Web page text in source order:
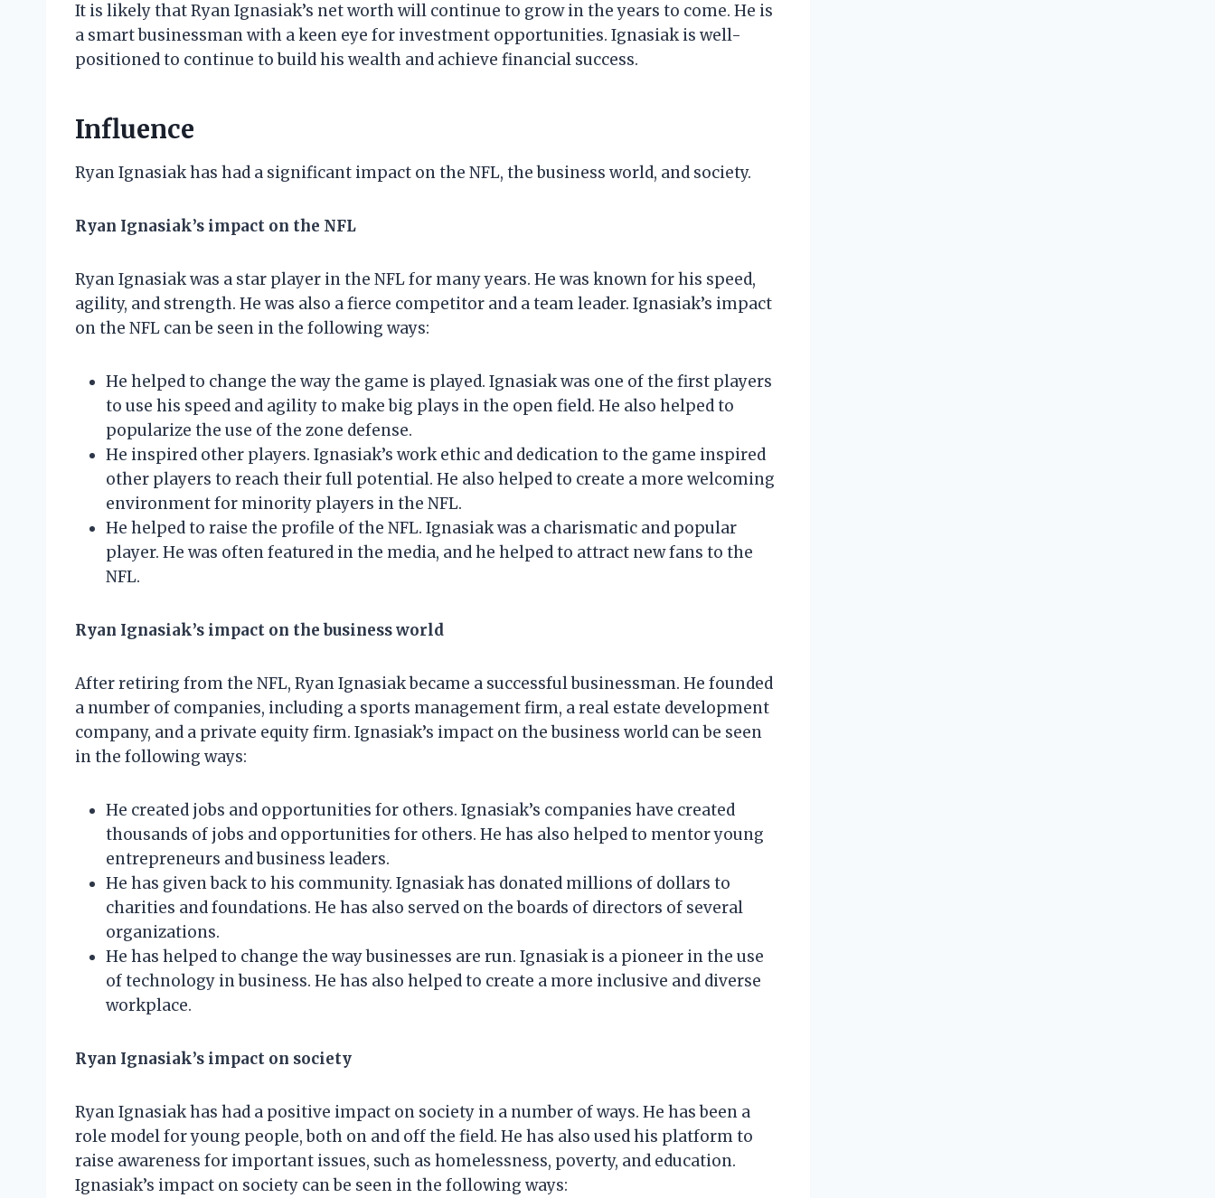
It is likely that Ryan Ignasiak’s net worth will continue to grow in the years to come. He is
a smart businessman with a keen eye for investment opportunities. Ignasiak is well-
positioned to continue to build his wealth and achieve financial success.
Influence
Ryan Ignasiak has had a significant impact on the NFL, the business world, and society.
Ryan Ignasiak’s impact on the NFL
Ryan Ignasiak was a star player in the NFL for many years. He was known for his speed,
agility, and strength. He was also a fierce competitor and a team leader. Ignasiak’s impact
on the NFL can be seen in the following ways:
He helped to change the way the game is played. Ignasiak was one of the first players
to use his speed and agility to make big plays in the open field. He also helped to
popularize the use of the zone defense.
He inspired other players. Ignasiak’s work ethic and dedication to the game inspired
other players to reach their full potential. He also helped to create a more welcoming
environment for minority players in the NFL.
He helped to raise the profile of the NFL. Ignasiak was a charismatic and popular
player. He was often featured in the media, and he helped to attract new fans to the
NFL.
Ryan Ignasiak’s impact on the business world
After retiring from the NFL, Ryan Ignasiak became a successful businessman. He founded
a number of companies, including a sports management firm, a real estate development
company, and a private equity firm. Ignasiak’s impact on the business world can be seen
in the following ways:
He created jobs and opportunities for others. Ignasiak’s companies have created
thousands of jobs and opportunities for others. He has also helped to mentor young
entrepreneurs and business leaders.
He has given back to his community. Ignasiak has donated millions of dollars to
charities and foundations. He has also served on the boards of directors of several
organizations.
He has helped to change the way businesses are run. Ignasiak is a pioneer in the use
of technology in business. He has also helped to create a more inclusive and diverse
workplace.
Ryan Ignasiak’s impact on society
Ryan Ignasiak has had a positive impact on society in a number of ways. He has been a
role model for young people, both on and off the field. He has also used his platform to
raise awareness for important issues, such as homelessness, poverty, and education.
Ignasiak’s impact on society can be seen in the following ways: